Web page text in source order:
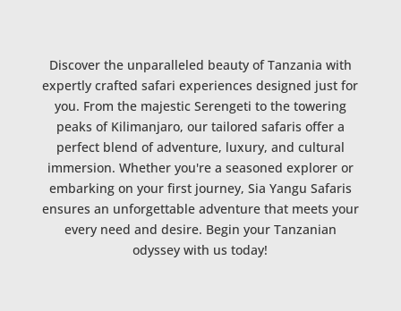
Discover the unparalleled beauty of Tanzania with
expertly crafted safari experiences designed just for
you. From the majestic Serengeti to the towering
peaks of Kilimanjaro, our tailored safaris offer a
perfect blend of adventure, luxury, and cultural
immersion. Whether you're a seasoned explorer or
embarking on your first journey, Sia Yangu Safaris
ensures an unforgettable adventure that meets your
every need and desire. Begin your Tanzanian
odyssey with us today!